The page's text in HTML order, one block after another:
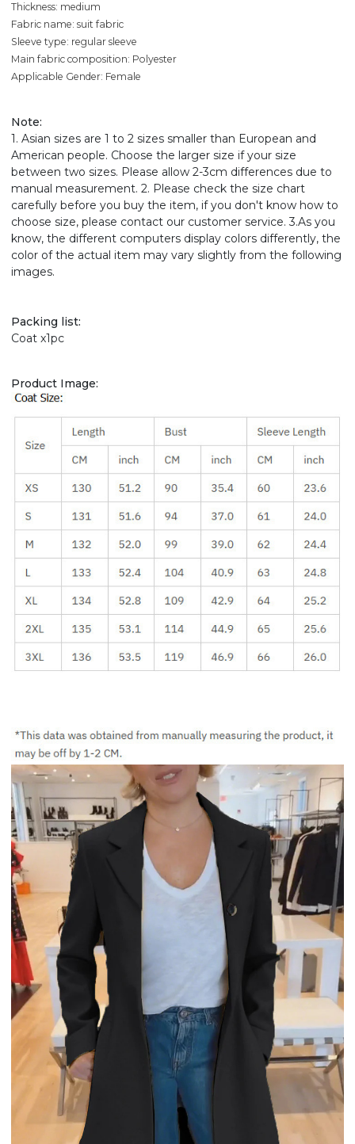
Thickness: medium
Fabric name: suit fabric
Sleeve type: regular sleeve
Main fabric composition: Polyester
Applicable Gender: Female
Note:
1. Asian sizes are 1 to 2 sizes smaller than European and
American people. Choose the larger size if your size
between two sizes. Please allow 2-3cm differences due to
manual measurement. 2. Please check the size chart
carefully before you buy the item, if you don't know how to
choose size, please contact our customer service. 3.As you
know, the different computers display colors differently, the
color of the actual item may vary slightly from the following
images.
Packing list:
Coat x1pc
Product Image: